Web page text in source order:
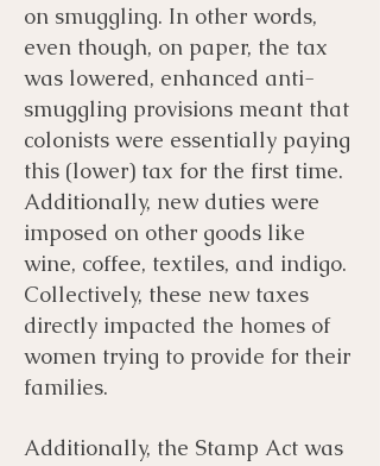
on smuggling. In other words,
even though, on paper, the tax
was lowered, enhanced anti-
smuggling provisions meant that
colonists were essentially paying
this (lower) tax for the first time.
Additionally, new duties were
imposed on other goods like
wine, coffee, textiles, and indigo.
Collectively, these new taxes
directly impacted the homes of
women trying to provide for their
families.
Additionally, the Stamp Act was